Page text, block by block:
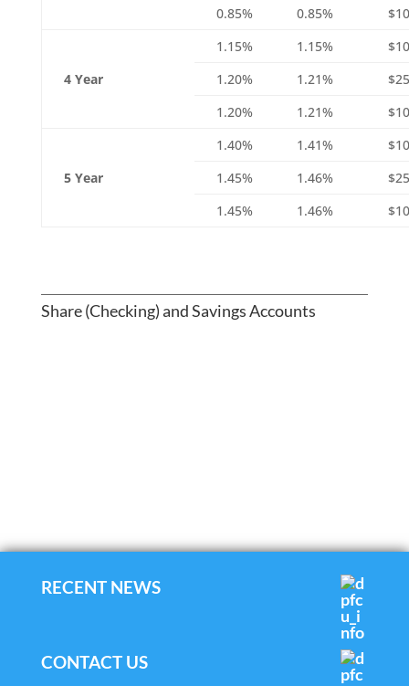
0.85%
0.85%
4 Year
1.15% 1.15%
1.20%
1.21%
1.20%
1.21%
5 Year
1.40% 1.41%
1.45%
1.46%
1.45%
1.46%
Share (Checking) and Savings Accounts
RECENT NEWS
CONTACT US